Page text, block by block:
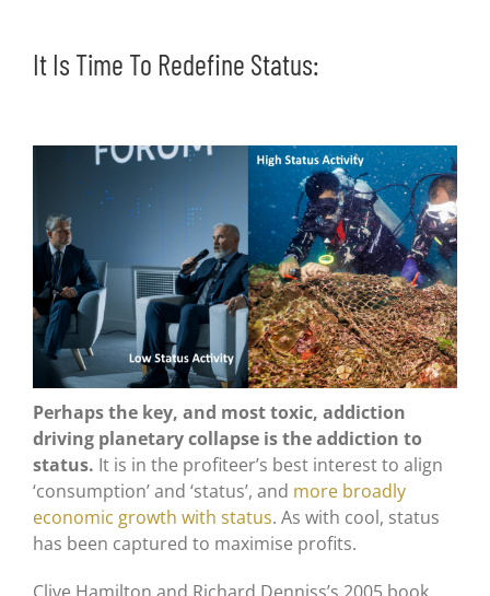
It Is Time To Redefine Status:
Perhaps the key, and most toxic, addiction
driving planetary collapse is the addiction to
status. It is in the profiteer’s best interest to align
‘consumption’ and ‘status’, and more broadly
economic growth with status. As with cool, status
has been captured to maximise profits.